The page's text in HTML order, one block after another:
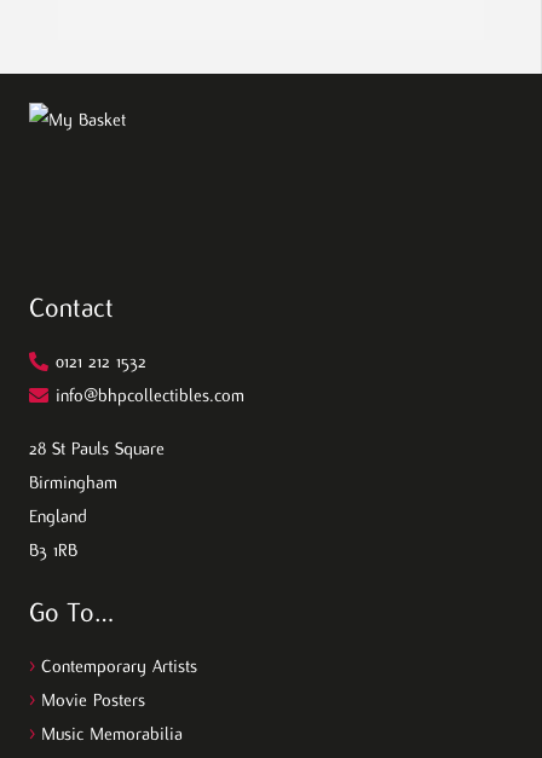
Contact
0121 212 1532
info@bhpcollectibles.com
28 St Pauls Square
Birmingham
England
B3 1RB
Go To…
> Contemporary Artists
> Movie Posters
> Music Memorabilia